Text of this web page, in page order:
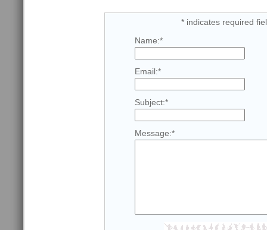
* indicates required
Name:*
Email:*
Subject:*
Message:*